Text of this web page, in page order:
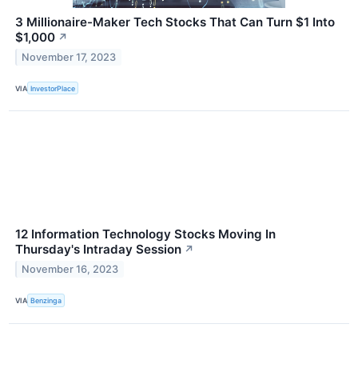
3 Millionaire-Maker Tech Stocks That Can Turn $1 Into
$1,000 ↗
November 17, 2023
VIA InvestorPlace
12 Information Technology Stocks Moving In
Thursday's Intraday Session ↗
November 16, 2023
VIA Benzinga